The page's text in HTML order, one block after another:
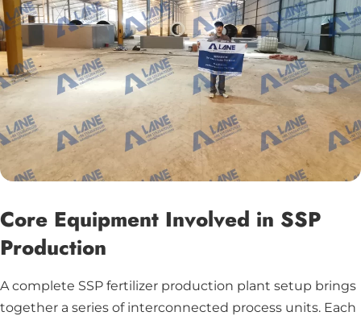
Core Equipment Involved in SSP
Production
A complete SSP fertilizer production plant setup brings
together a series of interconnected process units. Each